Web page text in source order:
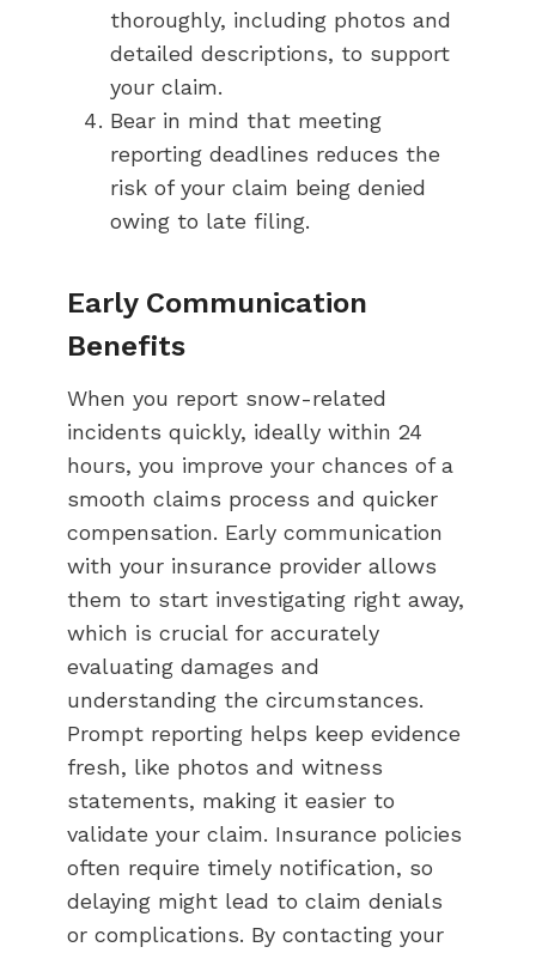
thoroughly, including photos and
detailed descriptions, to support
your claim.
Bear in mind that meeting
reporting deadlines reduces the
risk of your claim being denied
owing to late filing.
Early Communication
Benefits
When you report snow-related
incidents quickly, ideally within 24
hours, you improve your chances of a
smooth claims process and quicker
compensation. Early communication
with your insurance provider allows
them to start investigating right away,
which is crucial for accurately
evaluating damages and
understanding the circumstances.
Prompt reporting helps keep evidence
fresh, like photos and witness
statements, making it easier to
validate your claim. Insurance policies
often require timely notification, so
delaying might lead to claim denials
or complications. By contacting your